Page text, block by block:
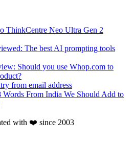
ThinkCentre Neo Ultra Gen 2
The best AI prompting tools
Should you use Whop.com to
from email address
Words From India We Should Add to
with ❤️ since 2003